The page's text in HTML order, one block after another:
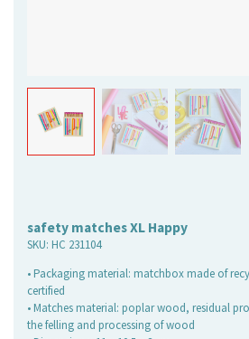
safety matches XL Happy
SKU: HC 231104
• Packaging material: matchbox made of
certified
• Matches material: poplar wood, residual
the felling and processing of wood